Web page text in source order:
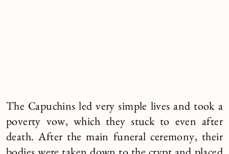
The Capuchins led very simple lives and took a
poverty vow, which they stuck to even after
death. After the main funeral ceremony, their